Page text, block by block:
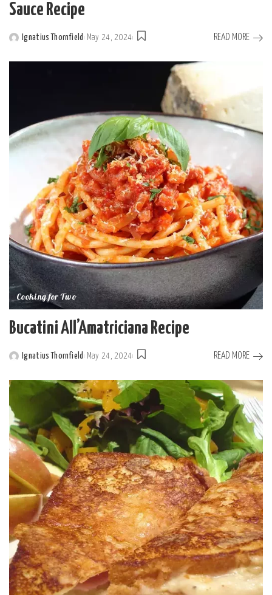
Sauce Recipe
Ignatius Thornfield May 24, 2024 READ MORE
Cooking for Two
Bucatini All’Amatriciana Recipe
Ignatius Thornfield May 24, 2024 READ MORE